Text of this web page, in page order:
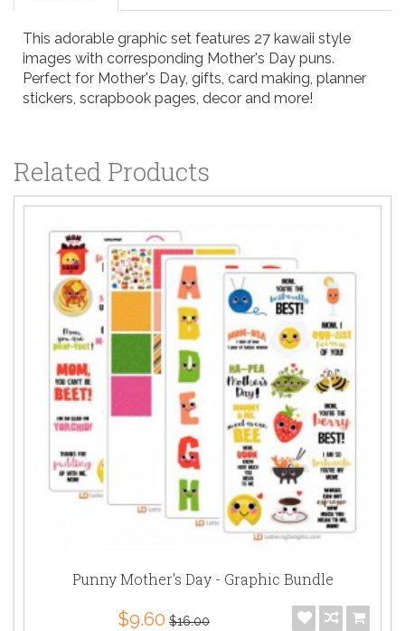
This adorable graphic set features 27 kawaii style
images with corresponding Mother's Day puns.
Perfect for Mother's Day, gifts, card making, planner
stickers, scrapbook pages, decor and more!
Related Products
Punny Mother's Day - Graphic Bundle
$9.60 $16.00